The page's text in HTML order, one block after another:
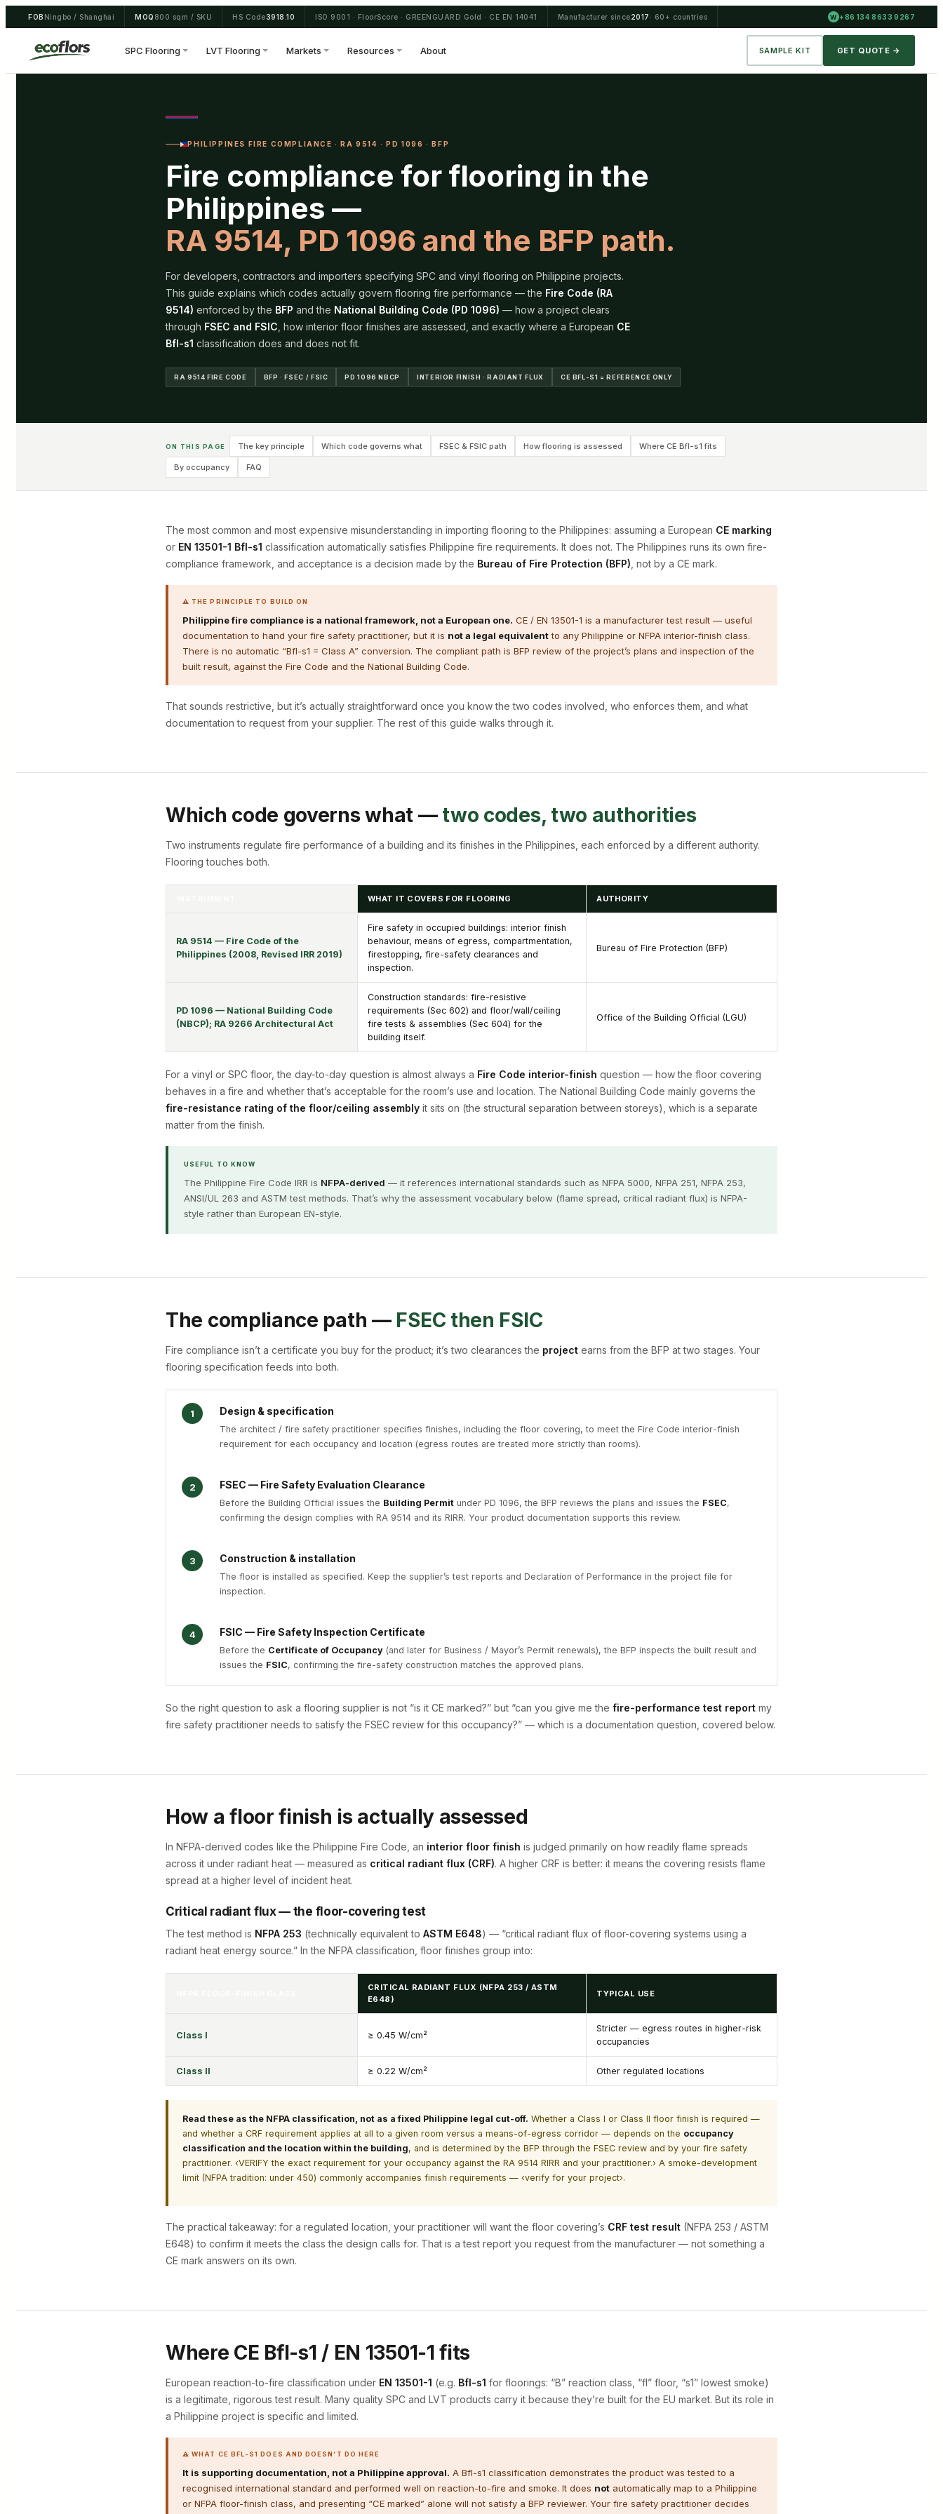
to
content
FOB Ningbo / Shanghai MOQ 800 sqm / SKU HS Code3918.10 ISO 9001 · FloorScore · GREENGUARD Gold · CE EN 14041 Manufacturer since2017 · 60+ countries W +86 134 8633 9267
SPC Flooring LVT Flooring Markets Resources About SAMPLE KIT GET QUOTE →
PHILIPPINES FIRE COMPLIANCE · RA 9514 · PD 1096 · BFP
Fire compliance for flooring in the
Philippines —
RA 9514, PD 1096 and the BFP path.
For developers, contractors and importers specifying SPC and vinyl flooring on Philippine projects.
This guide explains which codes actually govern flooring fire performance — the Fire Code (RA
9514) enforced by the BFP and the National Building Code (PD 1096) — how a project clears
through FSEC and FSIC , how interior floor finishes are assessed, and exactly where a European CE
Bfl-s1 classification does and does not fit.
RA 9514 FIRE CODE BFP · FSEC / FSIC PD 1096 NBCP INTERIOR FINISH · RADIANT FLUX CE BFL-S1 = REFERENCE ONLY
ON THIS PAGE The key principle Which code governs what FSEC & FSIC path How flooring is assessed Where CE Bfl-s1 fits
By occupancy FAQ
The most common and most expensive misunderstanding in importing flooring to the Philippines: assuming a European CE marking
or EN 13501-1 Bfl-s1 classification automatically satisfies Philippine fire requirements. It does not. The Philippines runs its own fire-
compliance framework, and acceptance is a decision made by the Bureau of Fire Protection (BFP) , not by a CE mark.
⚠ THE PRINCIPLE TO BUILD ON
Philippine fire compliance is a national framework, not a European one. CE / EN 13501-1 is a manufacturer test result — useful
documentation to hand your fire safety practitioner, but it is not a legal equivalentto any Philippine or NFPA interior-finish class.
There is no automatic “Bfl-s1 = Class A” conversion. The compliant path is BFP review of the project’s plans and inspection of the
built result, against the Fire Code and the National Building Code.
That sounds restrictive, but it’s actually straightforward once you know the two codes involved, who enforces them, and what
documentation to request from your supplier. The rest of this guide walks through it.
Which code governs what — two codes, two authorities
Two instruments regulate fire performance of a building and its finishes in the Philippines, each enforced by a different authority.
Flooring touches both.
WHAT IT COVERS FOR FLOORING AUTHORITY
RA 9514 — Fire Code of the
Philippines (2008, Revised IRR 2019)
Fire safety in occupied buildings: interior finish
behaviour, means of egress, compartmentation,
firestopping, fire-safety clearances and
inspection.
Bureau of Fire Protection (BFP)
PD 1096 — National Building Code
(NBCP); RA 9266 Architectural Act
Construction standards: fire-resistive
requirements (Sec 602) and floor/wall/ceiling
fire tests & assemblies (Sec 604) for the
building itself.
Office of the Building Official (LGU)
For a vinyl or SPC floor, the day-to-day question is almost always a Fire Code interior-finish question — how the floor covering
behaves in a fire and whether that’s acceptable for the room’s use and location. The National Building Code mainly governs the
fire-resistance rating of the floor/ceiling assembly it sits on (the structural separation between storeys), which is a separate
matter from the finish.
USEFUL TO KNOW
The Philippine Fire Code IRR is NFPA-derived — it references international standards such as NFPA 5000, NFPA 251, NFPA 253,
ANSI/UL 263 and ASTM test methods. That’s why the assessment vocabulary below (flame spread, critical radiant flux) is NFPA-
style rather than European EN-style.
The compliance path — FSEC then FSIC
Fire compliance isn’t a certificate you buy for the product; it’s two clearances the project earns from the BFP at two stages. Your
flooring specification feeds into both.
1 Design & specification
The architect / fire safety practitioner specifies finishes, including the floor covering, to meet the Fire Code interior-finish
requirement for each occupancy and location (egress routes are treated more strictly than rooms).
2 FSEC — Fire Safety Evaluation Clearance
Before the Building Official issues the Building Permit under PD 1096, the BFP reviews the plans and issues the FSEC,
confirming the design complies with RA 9514 and its RIRR. Your product documentation supports this review.
3 Construction & installation
The floor is installed as specified. Keep the supplier’s test reports and Declaration of Performance in the project file for
inspection.
4 FSIC — Fire Safety Inspection Certificate
Before the Certificate of Occupancy (and later for Business / Mayor’s Permit renewals), the BFP inspects the built result and
issues the FSIC, confirming the fire-safety construction matches the approved plans.
So the right question to ask a flooring supplier is not “is it CE marked?” but “can you give me the fire-performance test report my
fire safety practitioner needs to satisfy the FSEC review for this occupancy?” — which is a documentation question, covered below.
How a floor finish is actually assessed
In NFPA-derived codes like the Philippine Fire Code, an interior floor finish is judged primarily on how readily flame spreads
across it under radiant heat — measured as critical radiant flux (CRF). A higher CRF is better: it means the covering resists flame
spread at a higher level of incident heat.
Critical radiant flux — the floor-covering test
The test method is NFPA 253 (technically equivalent to ASTM E648) — “critical radiant flux of floor-covering systems using a
radiant heat energy source.” In the NFPA classification, floor finishes group into:
CRITICAL RADIANT FLUX (NFPA 253 / ASTM
E648)
TYPICAL USE
Class I ≥ 0.45 W/cm²
Stricter — egress routes in higher-risk
occupancies
Class II ≥ 0.22 W/cm² Other regulated locations
Read these as the NFPA classification, not as a fixed Philippine legal cut-off. Whether a Class I or Class II floor finish is required —
and whether a CRF requirement applies at all to a given room versus a means-of-egress corridor — depends on the occupancy
classification and the location within the building, and is determined by the BFP through the FSEC review and by your fire safety
practitioner. ‹VERIFY the exact requirement for your occupancy against the RA 9514 RIRR and your practitioner.› A smoke-development
limit (NFPA tradition: under 450) commonly accompanies finish requirements — ‹verify for your project›.
The practical takeaway: for a regulated location, your practitioner will want the floor covering’s CRF test result (NFPA 253 / ASTM
E648) to confirm it meets the class the design calls for. That is a test report you request from the manufacturer — not something a
CE mark answers on its own.
Where CE Bfl-s1 / EN 13501-1 fits
European reaction-to-fire classification under EN 13501-1 (e.g. Bfl-s1 for floorings: “B” reaction class, “fl” floor, “s1” lowest smoke)
is a legitimate, rigorous test result. Many quality SPC and LVT products carry it because they’re built for the EU market. But its role in
a Philippine project is specific and limited.
⚠ WHAT CE BFL-S1 DOES AND DOESN’T DO HERE
It is supporting documentation, not a Philippine approval. A Bfl-s1 classification demonstrates the product was tested to a
recognised international standard and performed well on reaction-to-fire and smoke. It does not automatically map to a Philippine
or NFPA floor-finish class, and presenting “CE marked” alone will not satisfy a BFP reviewer. Your fire safety practitioner decides